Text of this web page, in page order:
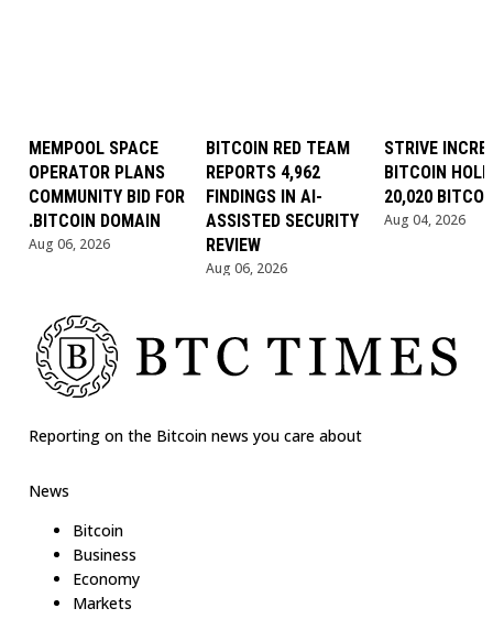
MEMPOOL SPACE
OPERATOR PLANS
COMMUNITY BID FOR
.BITCOIN DOMAIN
Aug 06, 2026
BITCOIN RED TEAM
REPORTS 4,962
FINDINGS IN AI-
ASSISTED SECURITY
REVIEW
Aug 06, 2026
STRIVE
BITCOIN
20,020
Aug 04, 2026
Reporting on the Bitcoin news you care about
News
Bitcoin
Business
Economy
Markets